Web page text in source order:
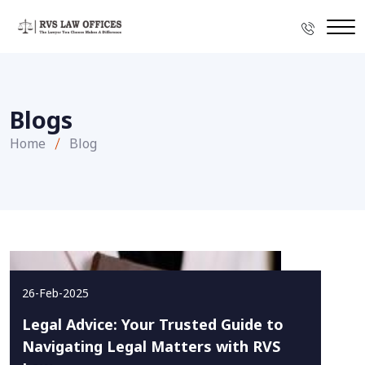
Blogs
Home Blog
26-Feb-2025
Legal Advice: Your Trusted Guide to
Navigating Legal Matters with RVS